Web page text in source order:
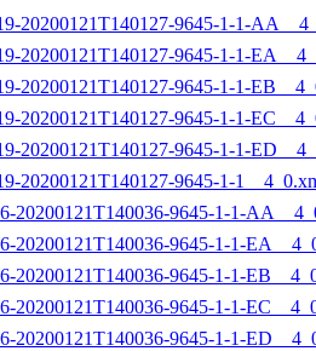
20200121T140127-9645-1-1-
20200121T140127-9645-1-1-
20200121T140127-9645-1-1-
20200121T140127-9645-1-1-
20200121T140127-9645-1-1-
20200121T140127-9645-1-
20200121T140036-9645-1-1-
20200121T140036-9645-1-1-
20200121T140036-9645-1-1-
20200121T140036-9645-1-1-
20200121T140036-9645-1-1-